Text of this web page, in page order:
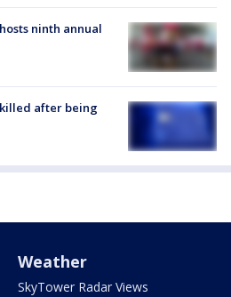
ninth annual
killed after being
Weather
SkyTower Radar Views